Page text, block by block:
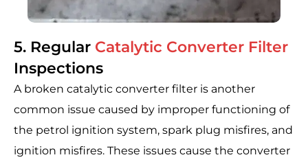
5. Regular Catalytic Converter Filter
Inspections
A broken catalytic converter filter is another
common issue caused by improper functioning of
the petrol ignition system, spark plug misfires, and
ignition misfires. These issues cause the converter